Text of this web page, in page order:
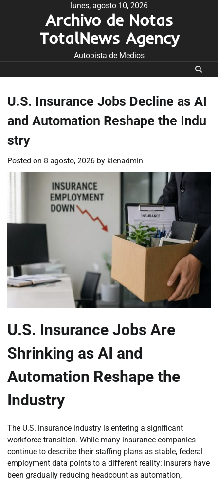
lunes, agosto 10, 2026
Archivo de Notas
TotalNews Agency
Autopista de Medios
U.S. Insurance Jobs Decline as AI
and Automation Reshape the Indu
stry
Posted on 8 agosto, 2026 by klenadmin
U.S. Insurance Jobs Are
Shrinking as AI and
Automation Reshape the
Industry
The U.S. insurance industry is entering a significant
workforce transition. While many insurance companies
continue to describe their staffing plans as stable, federal
employment data points to a different reality: insurers have
been gradually reducing headcount as automation,